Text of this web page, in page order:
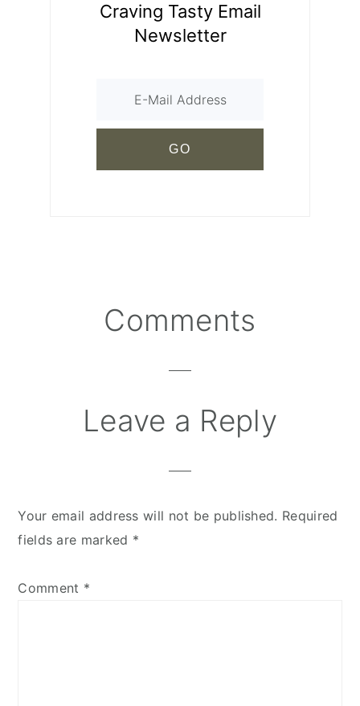
Craving Tasty Email
Newsletter
Interactions
Comments
Leave a Reply
Your email address will not be published. Required
fields are marked *
Comment *